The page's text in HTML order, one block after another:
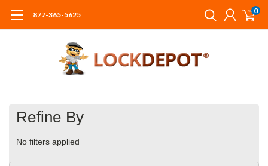
877-365-5625 0
Refine By
No filters applied